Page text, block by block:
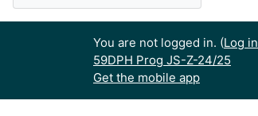
You are not logged in. (Log in
59DPH Prog JS-Z-24/25
Get the mobile app